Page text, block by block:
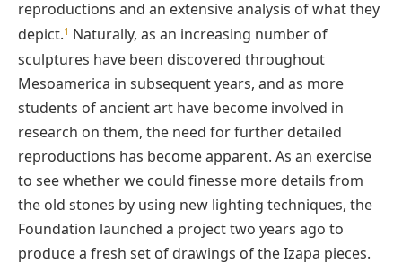
reproductions and an extensive analysis of what they
depict.1 Naturally, as an increasing number of
sculptures have been discovered throughout
Mesoamerica in subsequent years, and as more
students of ancient art have become involved in
research on them, the need for further detailed
reproductions has become apparent. As an exercise
to see whether we could finesse more details from
the old stones by using new lighting techniques, the
Foundation launched a project two years ago to
produce a fresh set of drawings of the Izapa pieces.